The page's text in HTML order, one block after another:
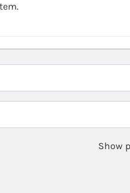
Show